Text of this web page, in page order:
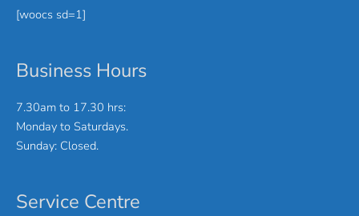
[woocs sd=1]
Business Hours
7.30am to 17.30 hrs:
Monday to Saturdays.
Sunday: Closed.
Service Centre